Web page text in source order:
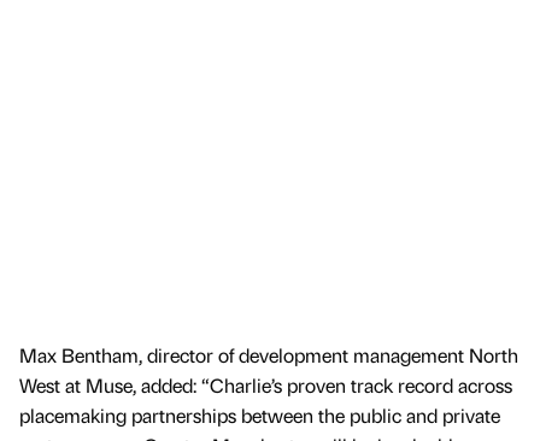
Max Bentham, director of development management North
West at Muse, added: “Charlie’s proven track record across
placemaking partnerships between the public and private